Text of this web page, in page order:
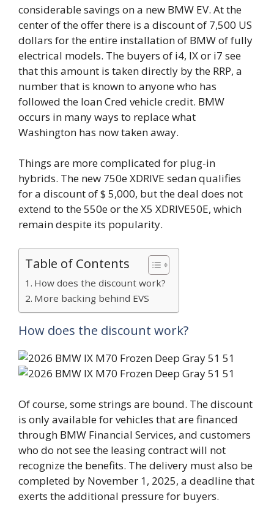
considerable savings on a new BMW EV. At the
center of the offer there is a discount of 7,500 US
dollars for the entire installation of BMW of fully
electrical models. The buyers of i4, IX or i7 see
that this amount is taken directly by the RRP, a
number that is known to anyone who has
followed the loan Cred vehicle credit. BMW
occurs in many ways to replace what
Washington has now taken away.
Things are more complicated for plug-in
hybrids. The new 750e XDRIVE sedan qualifies
for a discount of $ 5,000, but the deal does not
extend to the 550e or the X5 XDRIVE50E, which
remain despite its popularity.
Table of Contents
How does the discount work?
More backing behind EVS
How does the discount work?
Of course, some strings are bound. The discount
is only available for vehicles that are financed
through BMW Financial Services, and customers
who do not see the leasing contract will not
recognize the benefits. The delivery must also be
completed by November 1, 2025, a deadline that
exerts the additional pressure for buyers.